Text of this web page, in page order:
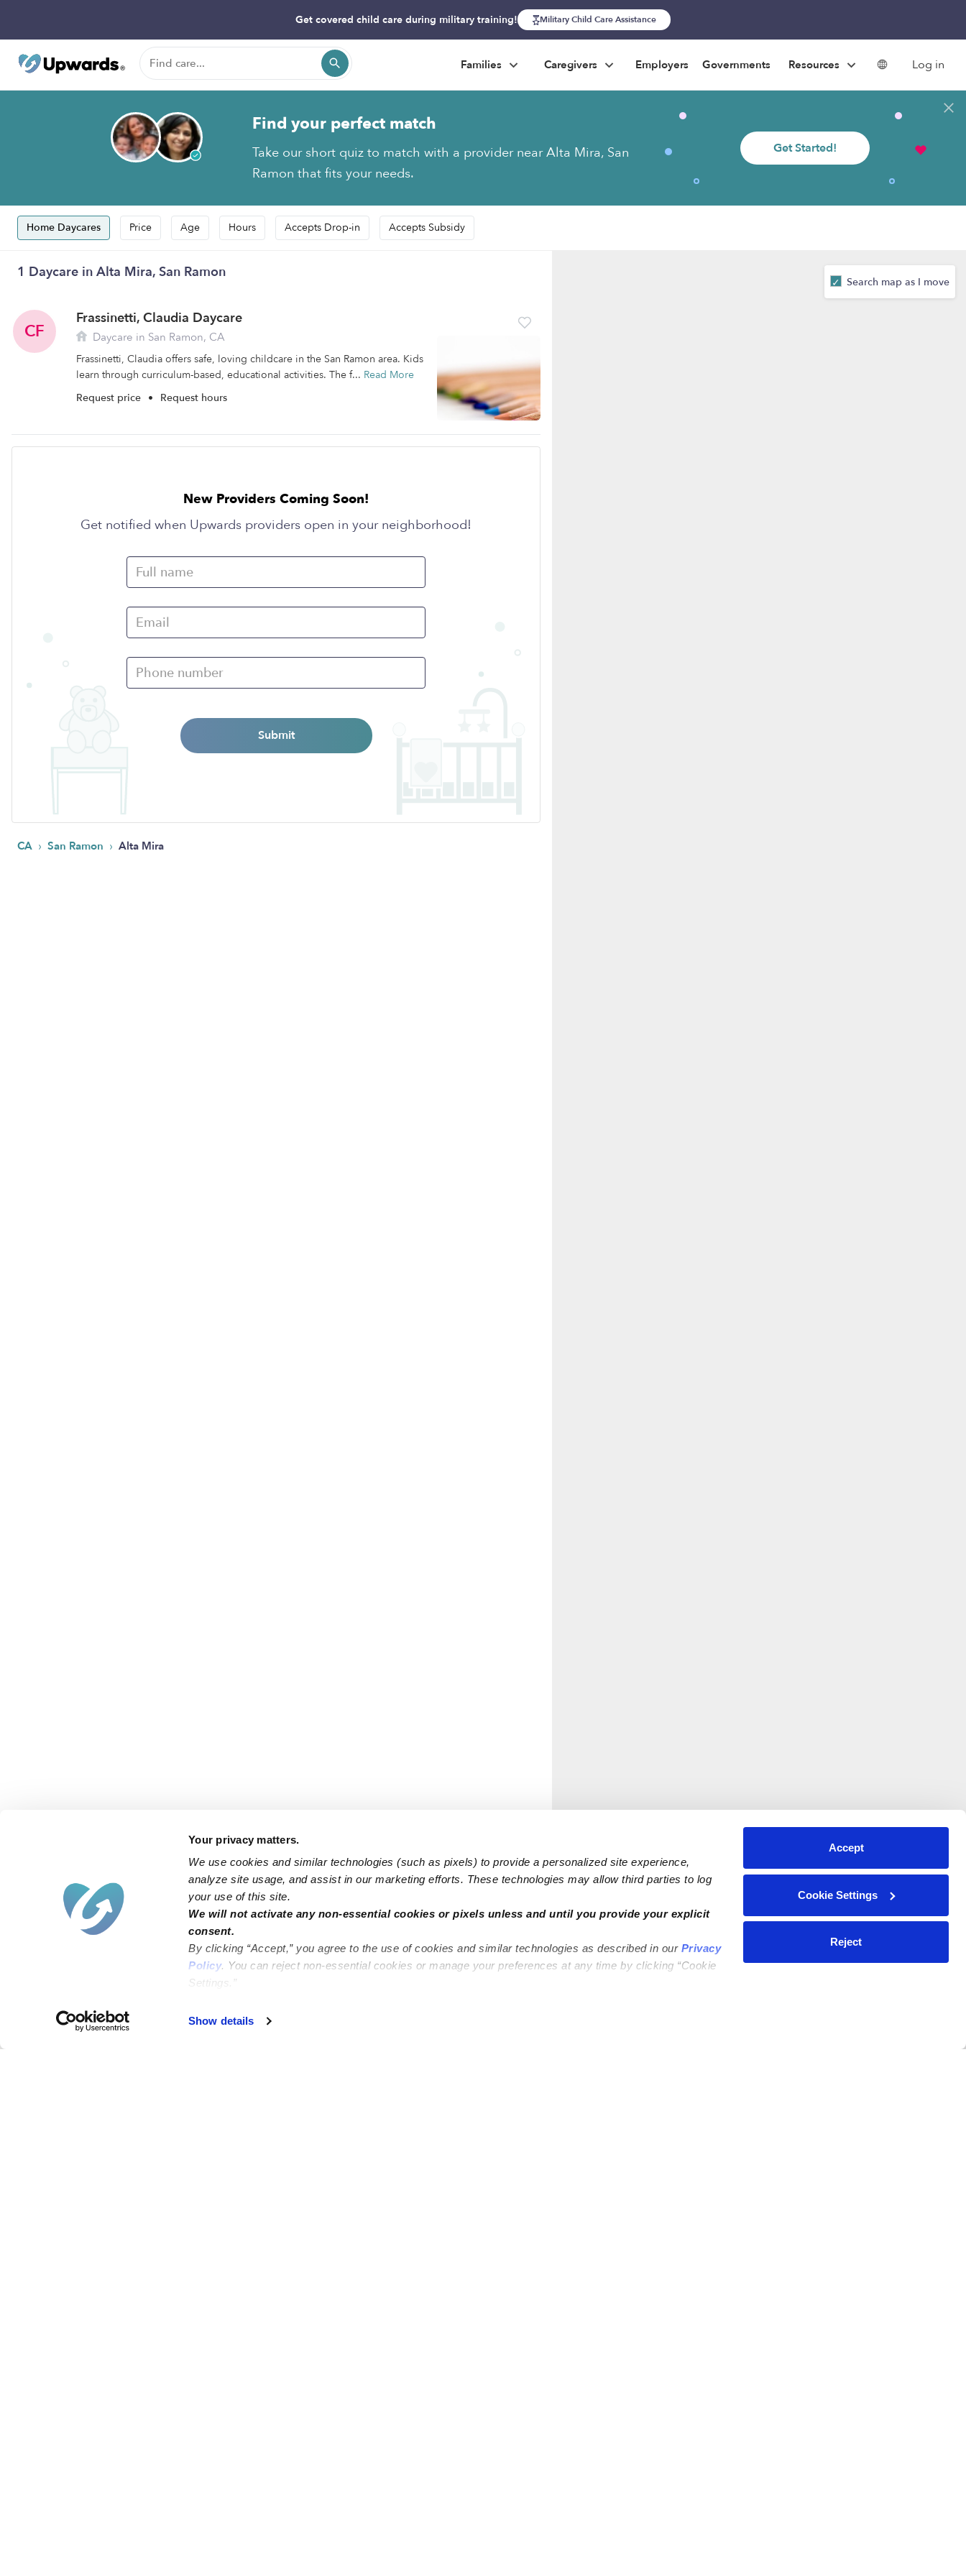
Your privacy matters.
We use cookies and similar technologies (such as pixels) to provide a personalized site experience,
analyze site usage, and assist in our marketing efforts. These technologies may allow third parties to log
your use of this site.
We will not activate any non-essential cookies or pixels unless and until you provide your explicit
consent.
By clicking “Accept,” you agree to the use of cookies and similar technologies as described in our Privacy
Policy. You can reject non-essential cookies or manage your preferences at any time by clicking “Cookie
Settings.”
Show details
Accept
Cookie Settings
Reject
Get covered child care during military training! Military Child Care Assistance
Failed to load map
Families Caregivers Employers Governments Resources Log in
Find your perfect match
Take our short quiz to match with a provider near Alta Mira, San
Ramon that fits your needs.
Get Started!
Home Daycares Price Age Hours Accepts Drop-in Accepts Subsidy
1 Daycare in Alta Mira, San Ramon
CF
Frassinetti, Claudia Daycare
Daycare in San Ramon, CA
Frassinetti, Claudia offers safe, loving childcare in the San Ramon area. Kids
learn through curriculum-based, educational activities. The f... Read More
Request price • Request hours
New Providers Coming Soon!
Get notified when Upwards providers open in your neighborhood!
Submit
CA › San Ramon › Alta Mira
Search map as I move